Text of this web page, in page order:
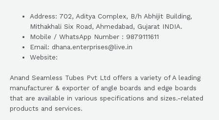
Address: 702, Aditya Complex, B/h Abhijit Building,
Mithakhali Six Road, Ahmedabad, Gujarat INDIA.
Mobile / WhatsApp Number : 9879111611
Email: dhana.enterprises@live.in
Website:
Anand Seamless Tubes Pvt Ltd offers a variety of A leading
manufacturer & exporter of angle boards and edge boards
that are available in various specifications and sizes.-related
products and services.